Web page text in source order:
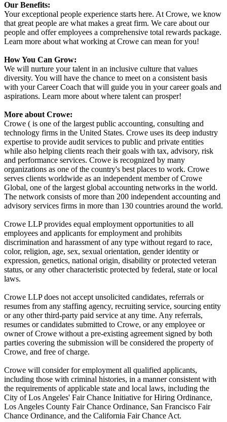
Our Benefits:
Your exceptional people experience starts here. At Crowe, we know
that great people are what makes a great firm. We care about our
people and offer employees a comprehensive total rewards package.
Learn more about what working at Crowe can mean for you!
How You Can Grow:
We will nurture your talent in an inclusive culture that values
diversity. You will have the chance to meet on a consistent basis
with your Career Coach that will guide you in your career goals and
aspirations. Learn more about where talent can prosper!
More about Crowe:
Crowe ( is one of the largest public accounting, consulting and
technology firms in the United States. Crowe uses its deep industry
expertise to provide audit services to public and private entities
while also helping clients reach their goals with tax, advisory, risk
and performance services. Crowe is recognized by many
organizations as one of the country's best places to work. Crowe
serves clients worldwide as an independent member of Crowe
Global, one of the largest global accounting networks in the world.
The network consists of more than 200 independent accounting and
advisory services firms in more than 130 countries around the world.
Crowe LLP provides equal employment opportunities to all
employees and applicants for employment and prohibits
discrimination and harassment of any type without regard to race,
color, religion, age, sex, sexual orientation, gender identity or
expression, genetics, national origin, disability or protected veteran
status, or any other characteristic protected by federal, state or local
laws.
Crowe LLP does not accept unsolicited candidates, referrals or
resumes from any staffing agency, recruiting service, sourcing entity
or any other third-party paid service at any time. Any referrals,
resumes or candidates submitted to Crowe, or any employee or
owner of Crowe without a pre-existing agreement signed by both
parties covering the submission will be considered the property of
Crowe, and free of charge.
Crowe will consider for employment all qualified applicants,
including those with criminal histories, in a manner consistent with
the requirements of applicable state and local laws, including the
City of Los Angeles' Fair Chance Initiative for Hiring Ordinance,
Los Angeles County Fair Chance Ordinance, San Francisco Fair
Chance Ordinance, and the California Fair Chance Act.